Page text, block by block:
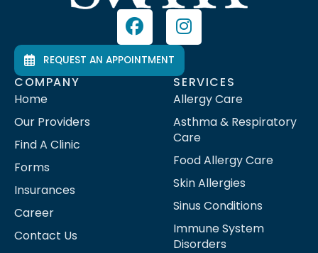
REQUEST AN APPOINTMENT
COMPANY
Home
Our Providers
Find A Clinic
Forms
Insurances
Career
Contact Us
SERVICES
Allergy Care
Asthma & Respiratory
Care
Food Allergy Care
Skin Allergies
Sinus Conditions
Immune System
Disorders